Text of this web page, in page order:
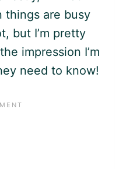
things are busy
but I’m pretty
impression I’m
need to know!